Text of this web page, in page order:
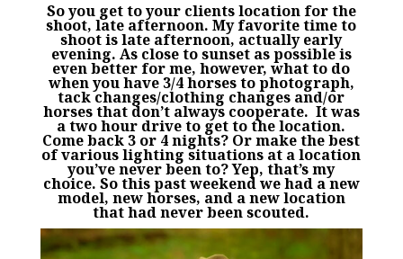
So you get to your clients location for the
shoot, late afternoon. My favorite time to
shoot is late afternoon, actually early
evening. As close to sunset as possible is
even better for me, however, what to do
when you have 3/4 horses to photograph,
tack changes/clothing changes and/or
horses that don’t always cooperate. It was
a two hour drive to get to the location.
Come back 3 or 4 nights? Or make the best
of various lighting situations at a location
you’ve never been to? Yep, that’s my
choice. So this past weekend we had a new
model, new horses, and a new location
that had never been scouted.